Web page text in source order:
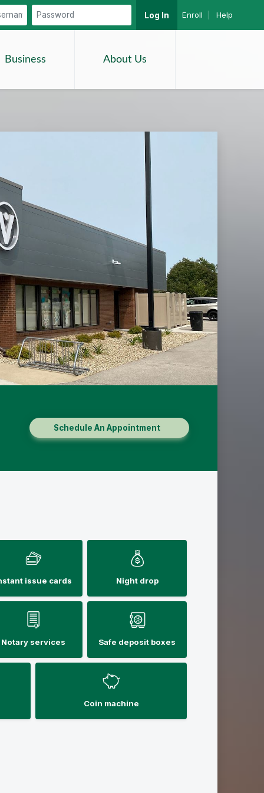
Log In Enroll Help
Business About Us
Schedule An Appointment
issue cards Night drop
Notary services Safe deposit boxes
Coin machine